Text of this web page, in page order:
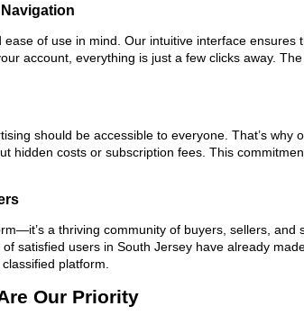
ease of use in mind. Our intuitive interface
account, everything is just a few clicks away.
should be accessible to everyone. That’s
hidden costs or subscription fees. This
a thriving community of buyers, sellers,
satisfied users in South Jersey have already
platform.
Our Priority